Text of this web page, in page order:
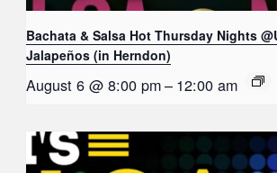
Bachata & Salsa Hot Thursday Nights
Jalapeños (in Herndon)
August 6 @ 8:00 pm– 12:00 am